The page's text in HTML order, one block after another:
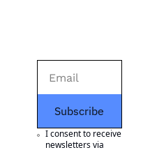
Subscribe
I consent to receive
newsletters via